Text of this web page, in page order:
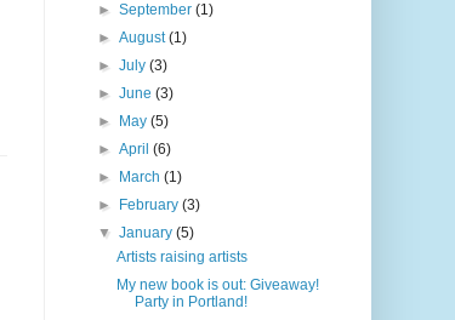
►September(1)
►August(1)
►July(3)
►June(3)
►
May(5)
►April(6)
►
March(1)
►
February(3)
▼January(5)
Artists raising artists
My new book is out: Giveaway!
Party in Portland!